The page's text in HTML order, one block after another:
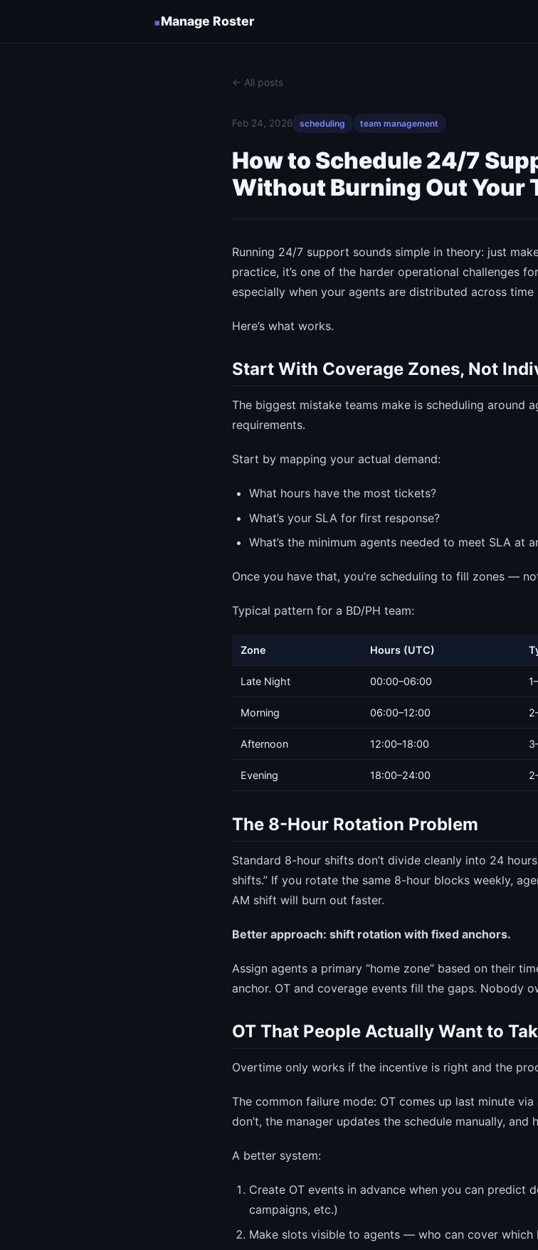
▪Manage Roster
← All posts
Feb 24, 2026 scheduling team management
How to Schedule 24/7
Without Burning Out Your
Running 24/7 support sounds simple in theory: just
practice, it’s one of the harder operational challenges
especially when your agents are distributed across time
Here’s what works.
Start With Coverage Zones, Not
The biggest mistake teams make is scheduling around
requirements.
Start by mapping your actual demand:
What hours have the most tickets?
What’s your SLA for first response?
What’s the minimum agents needed to meet SLA at
Once you have that, you’re scheduling to fill zones —
Typical pattern for a BD/PH team:
Zone Hours (UTC)
Late Night 00:00–06:00
Morning 06:00–12:00
Afternoon 12:00–18:00
Evening 18:00–24:00
The 8-Hour Rotation Problem
Standard 8-hour shifts don’t divide cleanly into 24
shifts.” If you rotate the same 8-hour blocks weekly,
AM shift will burn out faster.
Better approach: shift rotation with fixed anchors.
Assign agents a primary “home zone” based on their
anchor. OT and coverage events fill the gaps. Nobody
OT That People Actually Want to
Overtime only works if the incentive is right and the
The common failure mode: OT comes up last minute
don’t, the manager updates the schedule manually,
A better system:
Create OT events in advance when you can predict
campaigns, etc.)
Make slots visible to agents — who can cover which